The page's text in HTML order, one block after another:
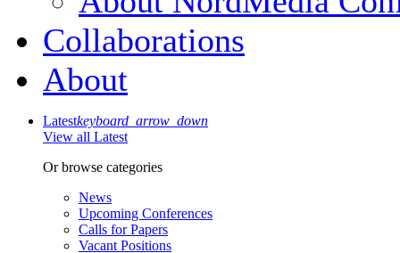
Collaborations
About
Latestkeyboard_arrow_down
View all Latest
Or browse categories
News
Upcoming Conferences
Calls for Papers
Vacant Positions